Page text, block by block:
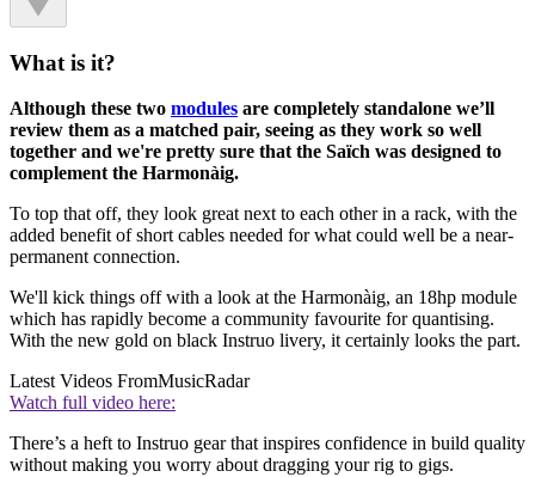
What is it?
Although these two modules are completely standalone we’ll
review them as a matched pair, seeing as they work so well
together and we're pretty sure that the Saïch was designed to
complement the Harmonàig.
To top that off, they look great next to each other in a rack, with the
added benefit of short cables needed for what could well be a near-
permanent connection.
We'll kick things off with a look at the Harmonàig, an 18hp module
which has rapidly become a community favourite for quantising.
With the new gold on black Instruo livery, it certainly looks the part.
Latest Videos FromMusicRadar
Watch full video here:
There’s a heft to Instruo gear that inspires confidence in build quality
without making you worry about dragging your rig to gigs.